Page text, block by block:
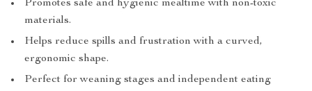
Promotes safe and hygienic mealtime with non-toxic
materials.
Helps reduce spills and frustration with a curved,
ergonomic shape.
Perfect for weaning stages and independent eating